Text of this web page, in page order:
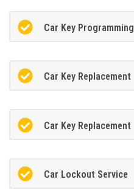
Car Key Programming
Car Key Replacement
Car Key Replacement
Car Lockout Service